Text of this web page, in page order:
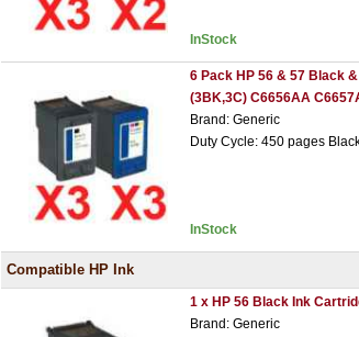
InStock
6 Pack HP 56 & 57 Black
(3BK,3C) C6656AA
Brand: Generic
Duty Cycle: 450 pages
InStock
Compatible HP Ink
1 x HP 56 Black Ink
Brand: Generic